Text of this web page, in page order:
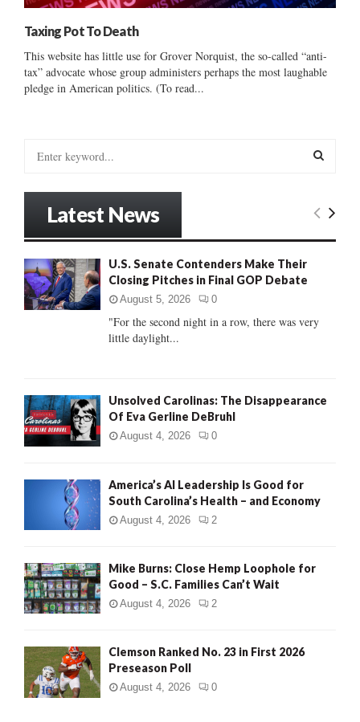
Taxing Pot To Death
This website has little use for Grover Norquist, the so-called “anti-
tax” advocate whose group administers perhaps the most laughable
pledge in American politics. (To read...
o
r
:
E
Latest News
U.S. Senate Contenders Make Their
Closing Pitches in Final GOP Debate
August 5, 2026 0
"For the second night in a row, there was very
little daylight...
Unsolved Carolinas: The Disappearance
Of Eva Gerline DeBruhl
August 4, 2026 0
America’s AI Leadership Is Good for
South Carolina’s Health – and Economy
August 4, 2026 2
Mike Burns: Close Hemp Loophole for
Good – S.C. Families Can’t Wait
August 4, 2026 2
Clemson Ranked No. 23 in First 2026
Preseason Poll
August 4, 2026 0